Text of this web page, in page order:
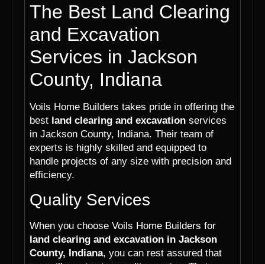
The Best Land Clearing
and Excavation
Services in Jackson
County, Indiana
Voils Home Builders takes pride in offering the
best land clearing and excavation services
in Jackson County, Indiana. Their team of
experts is highly skilled and equipped to
handle projects of any size with precision and
efficiency.
Quality Services
When you choose Voils Home Builders for
land clearing and excavation in Jackson
County, Indiana, you can rest assured that